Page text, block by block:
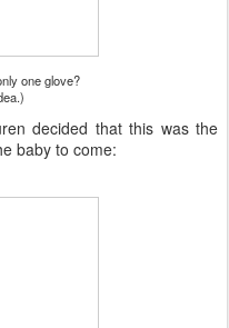
one glove?
decided that this was the
baby to come: